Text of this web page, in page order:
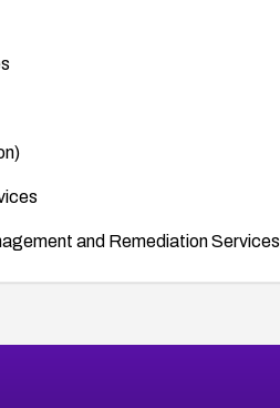
and Remediation Services